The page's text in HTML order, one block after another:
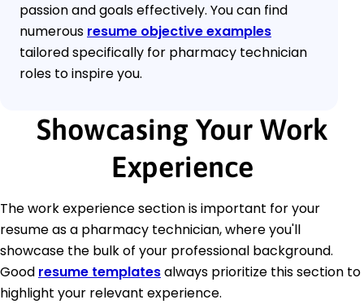
passion and goals effectively. You can find
numerous resume objective examples
tailored specifically for pharmacy technician
roles to inspire you.
Showcasing Your Work
Experience
The work experience section is important for your
resume as a pharmacy technician, where you'll
showcase the bulk of your professional background.
Good resume templatesalways prioritize this section to
highlight your relevant experience.